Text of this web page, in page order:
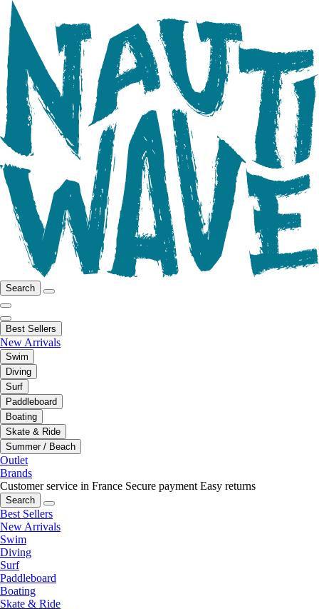
Search
Best Sellers
New Arrivals
Swim
Diving
Surf
Paddleboard
Boating
Skate & Ride
Summer / Beach
Outlet
Brands
Customer service in France Secure payment Easy returns
Search
Best Sellers
New Arrivals
Swim
Diving
Surf
Paddleboard
Boating
Skate & Ride